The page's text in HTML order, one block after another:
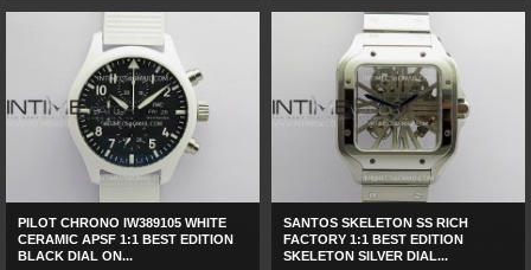
PILOT CHRONO IW389105 WHITE
CERAMIC APSF 1:1 BEST EDITION
BLACK DIAL ON...
SANTOS SKELETON SS RICH
FACTORY 1:1 BEST EDITION
SKELETON SILVER DIAL...